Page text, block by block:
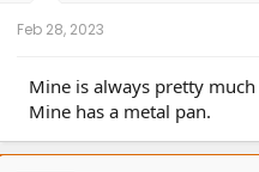
Feb 28, 2023
Mine is always pretty
Mine has a metal pan.